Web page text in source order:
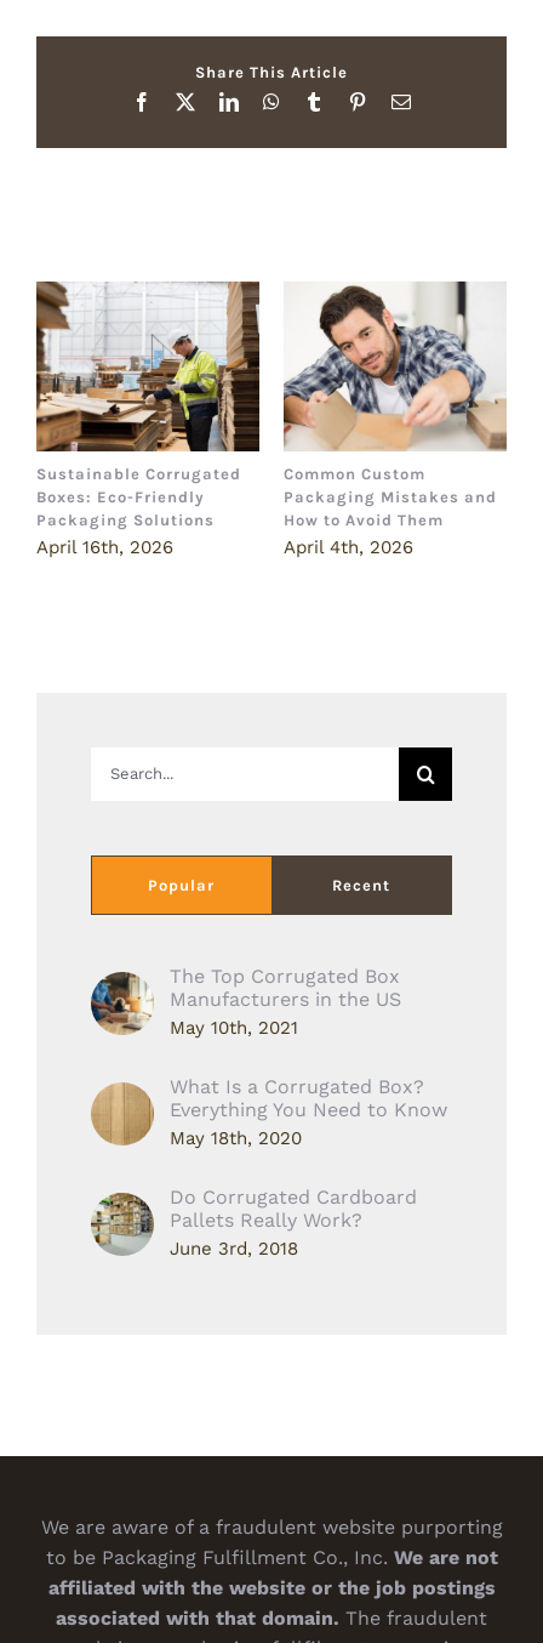
Share This Article
Facebook LinkedInWhatsApp
Tumblr PinterestEmail
Sustainable Corrugated
Boxes: Eco-Friendly
Packaging Solutions
April 16th, 2026
Common Custom
Packaging Mistakes and
How to Avoid Them
April 4th, 2026
Popular Recent
The Top Corrugated Box
Manufacturers in the US
May 10th, 2021
What Is a Corrugated Box?
Everything You Need to Know
May 18th, 2020
Do Corrugated Cardboard
Pallets Really Work?
June 3rd, 2018
We are aware of a fraudulent website purporting
to be Packaging Fulfillment Co., Inc. We are not
affiliated with the website or the job postings
associated with that domain. The fraudulent